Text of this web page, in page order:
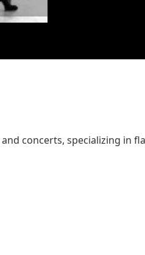
concerts, specializing in